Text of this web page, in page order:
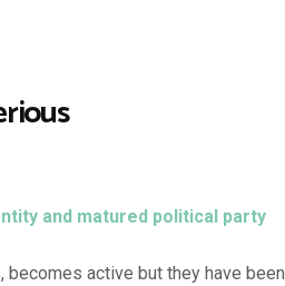
and matured political party
active but they have been